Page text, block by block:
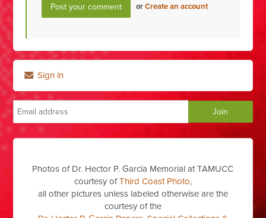
orCreate an account
Sign in
Photos of Dr. Hector P. Garcia Memorial at TAMUCC
courtesy ofThird Coast Photo,
all other pictures unless labeled otherwise are the
courtesy of the